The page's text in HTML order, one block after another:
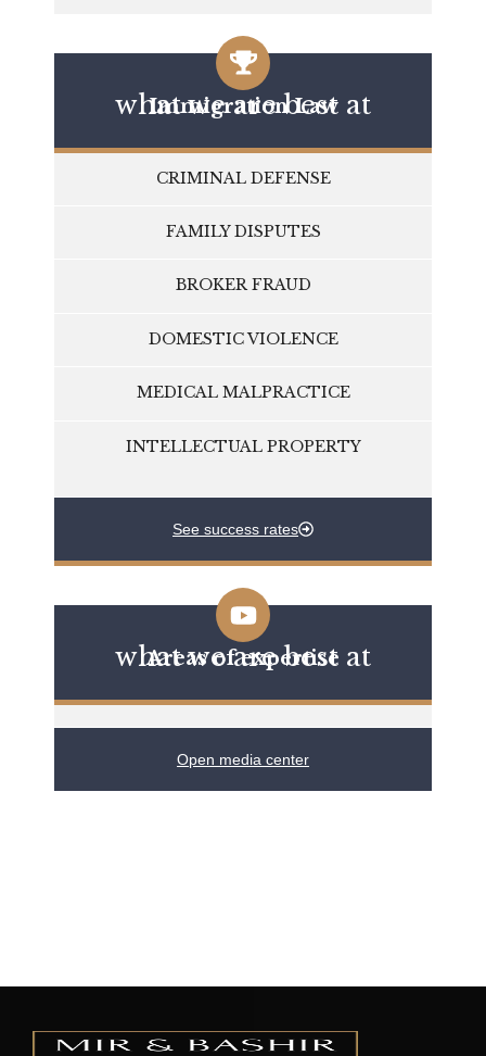
Immigration Law
what we are best at
CRIMINAL DEFENSE
FAMILY DISPUTES
BROKER FRAUD
DOMESTIC VIOLENCE
MEDICAL MALPRACTICE
INTELLECTUAL PROPERTY
See success rates
Areas of expertise
what we are best at
Open media center